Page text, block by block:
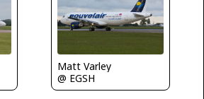
Matt Varley
@ EGSH